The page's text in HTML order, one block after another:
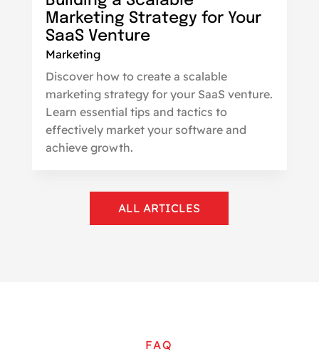
Marketing Strategy for Your
SaaS Venture
Marketing
Discover how to create a scalable
marketing strategy for your SaaS venture.
Learn essential tips and tactics to
effectively market your software and
achieve growth.
ALL ARTICLES
FAQ